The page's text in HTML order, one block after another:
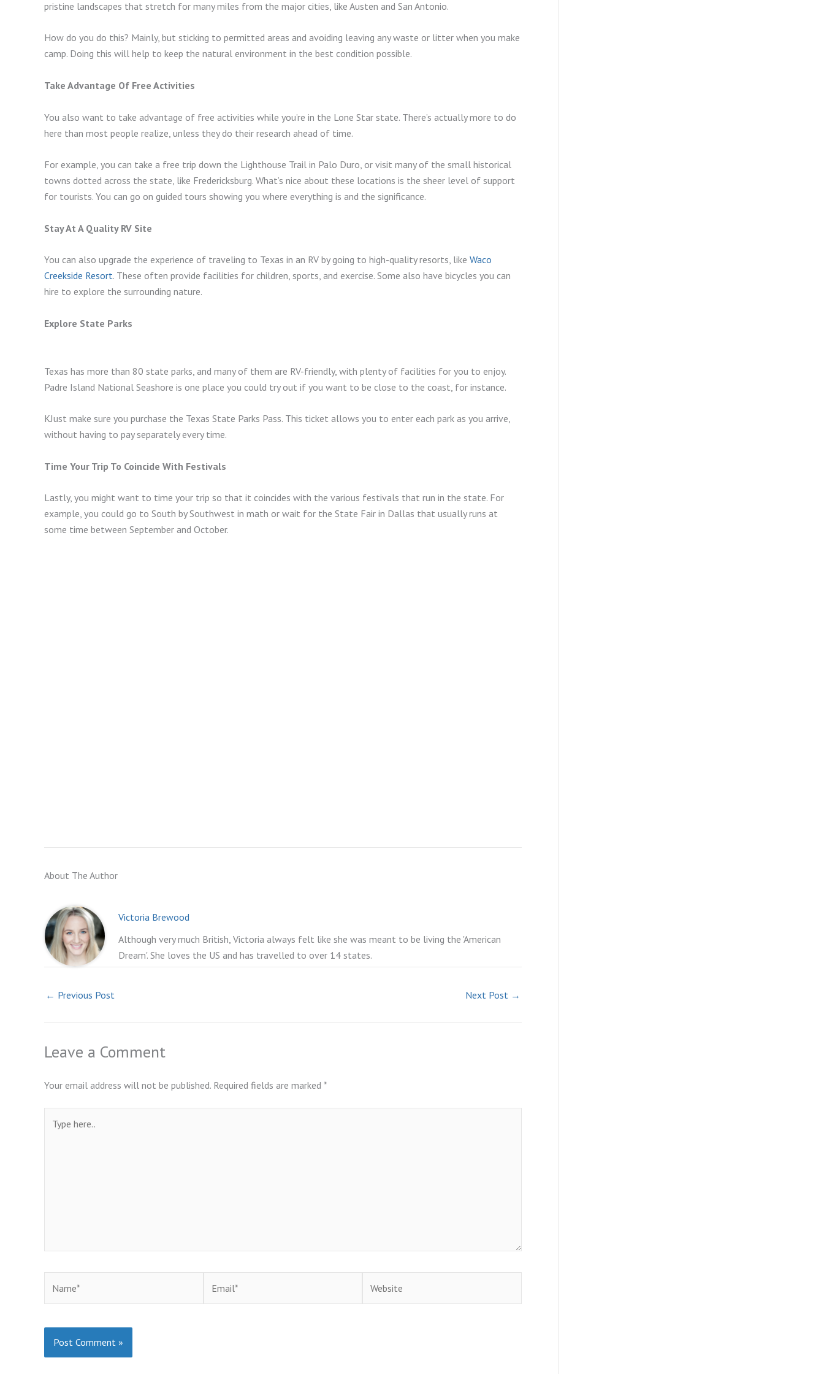
pristine landscapes that stretch for many miles from the major cities, like Austen and San Antonio.
How do you do this? Mainly, but sticking to permitted areas and avoiding leaving any waste or litter when you make
camp. Doing this will help to keep the natural environment in the best condition possible.
Take Advantage Of Free Activities
You also want to take advantage of free activities while you’re in the Lone Star state. There’s actually more to do
here than most people realize, unless they do their research ahead of time.
For example, you can take a free trip down the Lighthouse Trail in Palo Duro, or visit many of the small historical
towns dotted across the state, like Fredericksburg. What’s nice about these locations is the sheer level of support
for tourists. You can go on guided tours showing you where everything is and the significance.
Stay At A Quality RV Site
You can also upgrade the experience of traveling to Texas in an RV by going to high-quality resorts, like Waco
Creekside Resort. These often provide facilities for children, sports, and exercise. Some also have bicycles you can
hire to explore the surrounding nature.
Explore State Parks
Texas has more than 80 state parks, and many of them are RV-friendly, with plenty of facilities for you to enjoy.
Padre Island National Seashore is one place you could try out if you want to be close to the coast, for instance.
KJust make sure you purchase the Texas State Parks Pass. This ticket allows you to enter each park as you arrive,
without having to pay separately every time.
Time Your Trip To Coincide With Festivals
Lastly, you might want to time your trip so that it coincides with the various festivals that run in the state. For
example, you could go to South by Southwest in math or wait for the State Fair in Dallas that usually runs at
some time between September and October.
About The Author
Victoria Brewood
Although very much British, Victoria always felt like she was meant to be living the 'American
Dream'. She loves the US and has travelled to over 14 states.
← Previous Post Next Post →
Leave a Comment
Your email address will not be published. Required fields are marked *
here..